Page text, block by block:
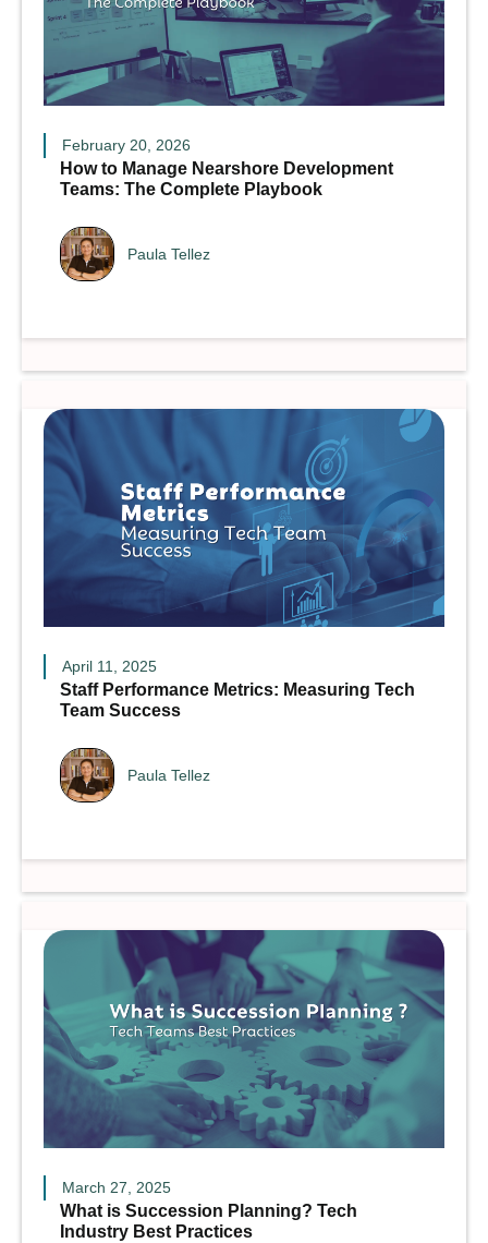
February 20, 2026
How to Manage Nearshore Development
Teams: The Complete Playbook
Paula Tellez
April 11, 2025
Staff Performance Metrics: Measuring Tech
Team Success
Paula Tellez
March 27, 2025
What is Succession Planning? Tech
Industry Best Practices